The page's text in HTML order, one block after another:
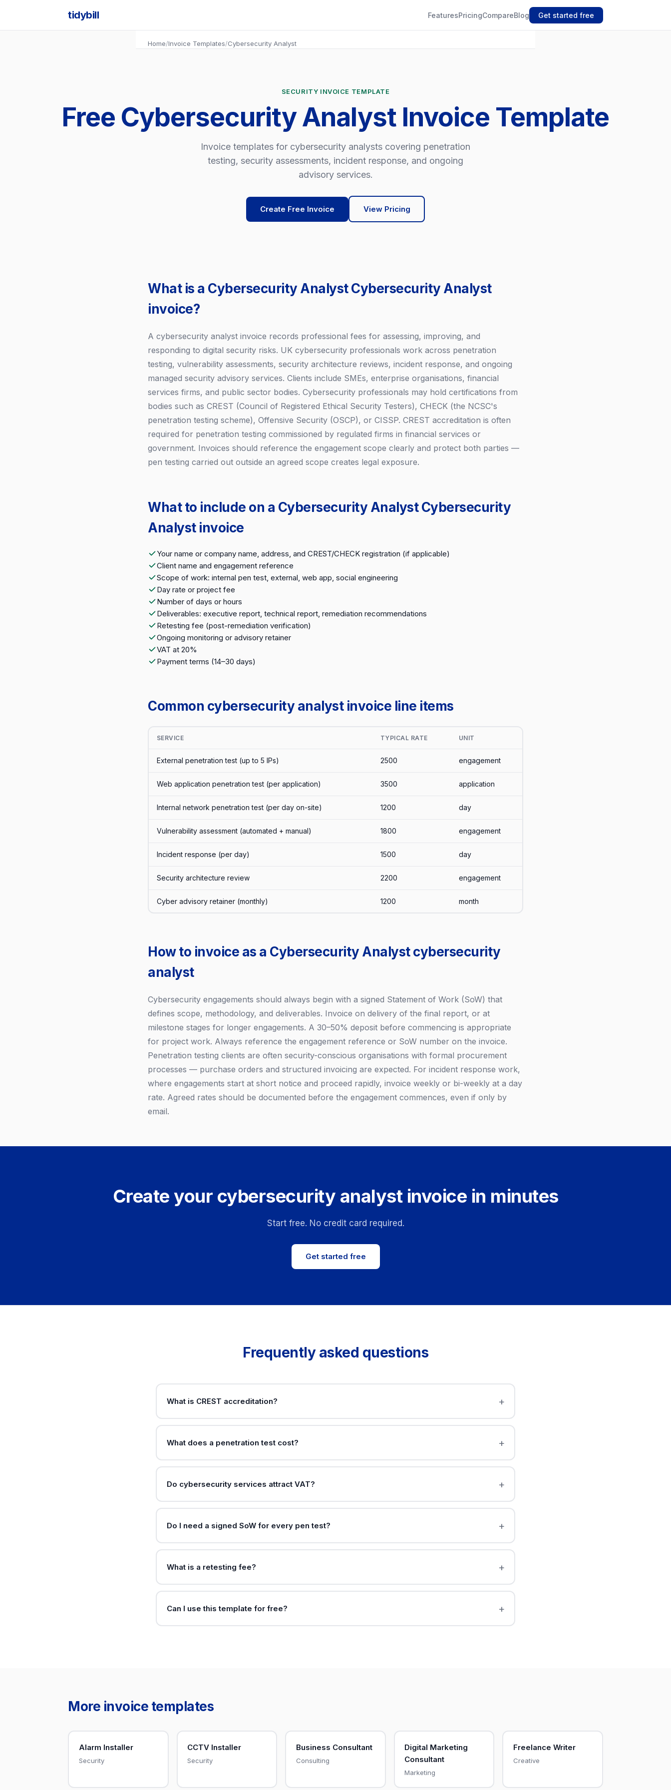
tidybill FeaturesPricingCompareBlog Get started free
Home/Invoice Templates/Cybersecurity Analyst
SECURITY INVOICE TEMPLATE
Free Cybersecurity Analyst Invoice Template
Invoice templates for cybersecurity analysts covering penetration
testing, security assessments, incident response, and ongoing
advisory services.
Create Free Invoice View Pricing
What is a Cybersecurity Analyst Cybersecurity Analyst
invoice?
A cybersecurity analyst invoice records professional fees for assessing, improving, and
responding to digital security risks. UK cybersecurity professionals work across penetration
testing, vulnerability assessments, security architecture reviews, incident response, and ongoing
managed security advisory services. Clients include SMEs, enterprise organisations, financial
services firms, and public sector bodies. Cybersecurity professionals may hold certifications from
bodies such as CREST (Council of Registered Ethical Security Testers), CHECK (the NCSC's
penetration testing scheme), Offensive Security (OSCP), or CISSP. CREST accreditation is often
required for penetration testing commissioned by regulated firms in financial services or
government. Invoices should reference the engagement scope clearly and protect both parties —
pen testing carried out outside an agreed scope creates legal exposure.
What to include on a Cybersecurity Analyst Cybersecurity
Analyst invoice
Your name or company name, address, and CREST/CHECK registration (if applicable)
Client name and engagement reference
Scope of work: internal pen test, external, web app, social engineering
Day rate or project fee
Number of days or hours
Deliverables: executive report, technical report, remediation recommendations
Retesting fee (post-remediation verification)
Ongoing monitoring or advisory retainer
VAT at 20%
Payment terms (14–30 days)
Common cybersecurity analyst invoice line items
SERVICE TYPICAL RATE UNIT
External penetration test (up to 5 IPs) 2500 engagement
Web application penetration test (per application) 3500 application
Internal network penetration test (per day on-site) 1200 day
Vulnerability assessment (automated + manual) 1800 engagement
Incident response (per day) 1500 day
Security architecture review 2200 engagement
Cyber advisory retainer (monthly) 1200 month
How to invoice as a Cybersecurity Analyst cybersecurity
analyst
Cybersecurity engagements should always begin with a signed Statement of Work (SoW) that
defines scope, methodology, and deliverables. Invoice on delivery of the final report, or at
milestone stages for longer engagements. A 30–50% deposit before commencing is appropriate
for project work. Always reference the engagement reference or SoW number on the invoice.
Penetration testing clients are often security-conscious organisations with formal procurement
processes — purchase orders and structured invoicing are expected. For incident response work,
where engagements start at short notice and proceed rapidly, invoice weekly or bi-weekly at a day
rate. Agreed rates should be documented before the engagement commences, even if only by
email.
Create your cybersecurity analyst invoice in minutes
Start free. No credit card required.
Get started free
Frequently asked questions
What is CREST accreditation?
What does a penetration test cost?
Do cybersecurity services attract VAT?
Do I need a signed SoW for every pen test?
What is a retesting fee?
Can I use this template for free?
More invoice templates
Alarm Installer
Security
CCTV Installer
Security
Business Consultant
Consulting
Digital Marketing
Consultant
Marketing
Freelance Writer
Creative